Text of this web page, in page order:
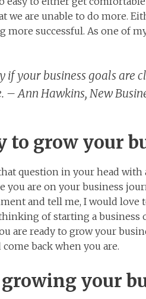
we are unable to do more.
more successful. As one of
if your business goals are
Ann Hawkins, New
to grow your
question in your head with
you are on your business
and tell me, I would
of starting a business
are ready to grow your
back when you are.
your